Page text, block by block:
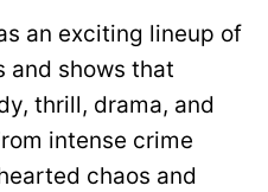
an exciting lineup of
and shows that
thrill, drama, and
intense crime
chaos and